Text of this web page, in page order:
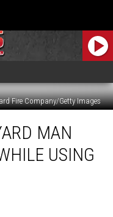
Fire Company/Getty Images
MAN
USING